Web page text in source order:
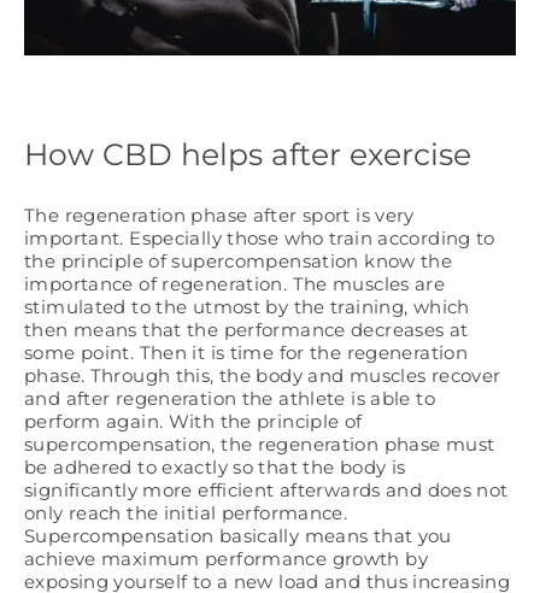
How CBD helps after exercise
The regeneration phase after sport is very
important. Especially those who train according to
the principle of supercompensation know the
importance of regeneration. The muscles are
stimulated to the utmost by the training, which
then means that the performance decreases at
some point. Then it is time for the regeneration
phase. Through this, the body and muscles recover
and after regeneration the athlete is able to
perform again. With the principle of
supercompensation, the regeneration phase must
be adhered to exactly so that the body is
significantly more efficient afterwards and does not
only reach the initial performance.
Supercompensation basically means that you
achieve maximum performance growth by
exposing yourself to a new load and thus increasing